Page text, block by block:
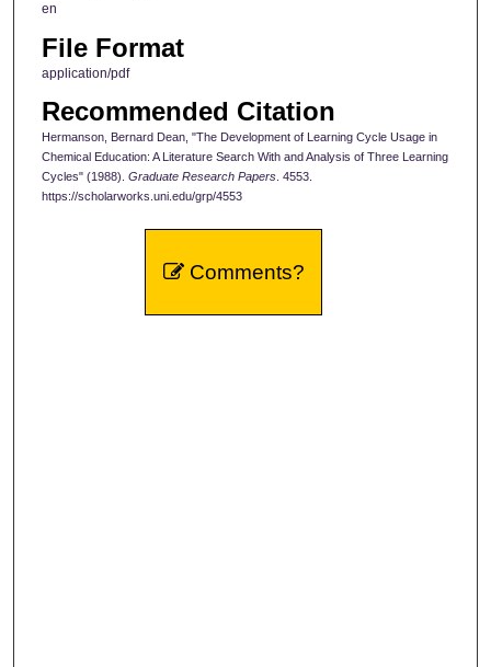
en
File Format
application/pdf
Recommended Citation
Hermanson, Bernard Dean, "The Development of Learning Cycle Usage in
Chemical Education: A Literature Search With and Analysis of Three Learning
Cycles" (1988). Graduate Research Papers. 4553.
https://scholarworks.uni.edu/grp/4553
Comments?